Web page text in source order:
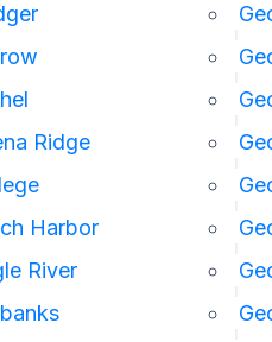
Ridge
Harbor
River